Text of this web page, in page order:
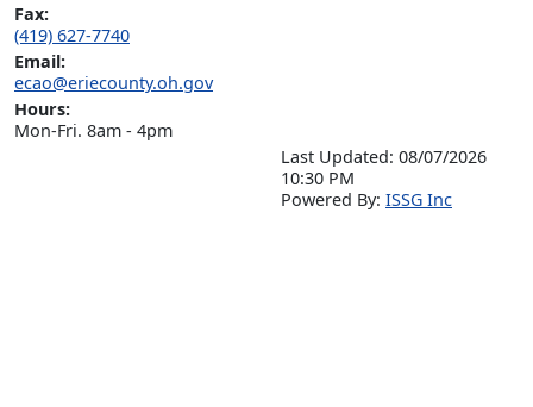
Fax:
(419) 627-7740
Email:
ecao@eriecounty.oh.gov
Hours:
Mon-Fri. 8am - 4pm
Last Updated: 08/07/2026
10:30 PM
Powered By: ISSG Inc